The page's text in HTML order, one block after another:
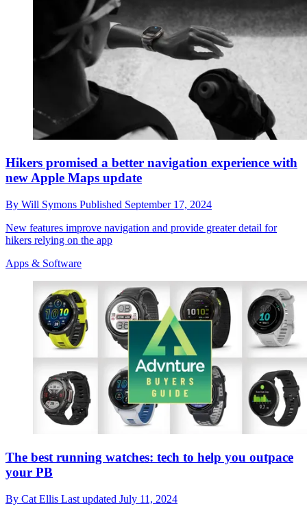
Hikers promised a better navigation experience with
new Apple Maps update
By Will Symons Published September 17, 2024
New features improve navigation and provide greater detail for
hikers relying on the app
Apps & Software
The best running watches: tech to help you outpace
your PB
By Cat Ellis Last updated July 11, 2024